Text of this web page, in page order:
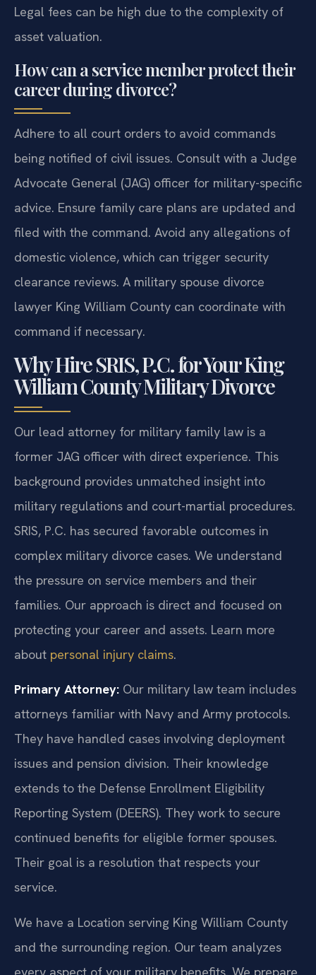
Legal fees can be high due to the complexity of
asset valuation.
How can a service member protect their
career during divorce?
Adhere to all court orders to avoid commands
being notified of civil issues. Consult with a Judge
Advocate General (JAG) officer for military-specific
advice. Ensure family care plans are updated and
filed with the command. Avoid any allegations of
domestic violence, which can trigger security
clearance reviews. A military spouse divorce
lawyer King William County can coordinate with
command if necessary.
Why Hire SRIS, P.C. for Your King
William County Military Divorce
Our lead attorney for military family law is a
former JAG officer with direct experience. This
background provides unmatched insight into
military regulations and court-martial procedures.
SRIS, P.C. has secured favorable outcomes in
complex military divorce cases. We understand
the pressure on service members and their
families. Our approach is direct and focused on
protecting your career and assets. Learn more
about personal injury claims.
Primary Attorney: Our military law team includes
attorneys familiar with Navy and Army protocols.
They have handled cases involving deployment
issues and pension division. Their knowledge
extends to the Defense Enrollment Eligibility
Reporting System (DEERS). They work to secure
continued benefits for eligible former spouses.
Their goal is a resolution that respects your
service.
We have a Location serving King William County
and the surrounding region. Our team analyzes
every aspect of your military benefits. We prepare